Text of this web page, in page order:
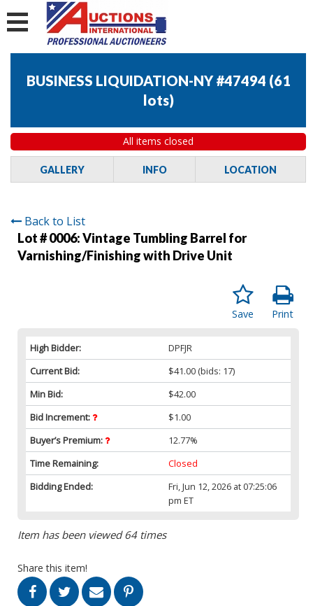
BUSINESS LIQUIDATION-NY #47494 (61
lots)
All items closed
GALLERY INFO LOCATION
Back to List
Lot # 0006:Vintage Tumbling Barrel for
Varnishing/Finishing with Drive Unit
Print
Save
High Bidder:
DPFJR
Current Bid:
$41.00 (bids: 17)
Min Bid:
$42.00
Bid Increment:
$1.00
Buyer’s Premium:
12.77%
Time Remaining:
Closed
Bidding Ended:
Fri, Jun 12, 2026 at 07:25:06
pm ET
Item has been viewed 64 times
Share this item!